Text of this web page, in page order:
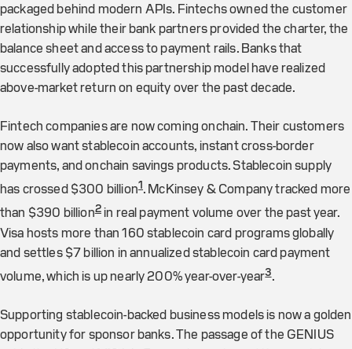
packaged behind modern APIs. Fintechs owned the customer
relationship while their bank partners provided the charter, the
balance sheet and access to payment rails. Banks that
successfully adopted this partnership model have realized
above-market return on equity over the past decade.
Fintech companies are now coming onchain. Their customers
now also want stablecoin accounts, instant cross-border
payments, and onchain savings products. Stablecoin supply
has crossed $300 billion1. McKinsey & Company tracked more
than $390 billion2in real payment volume over the past year.
Visa hosts more than 160 stablecoin card programs globally
and settles $7 billion in annualized stablecoin card payment
volume, which is up nearly 200% year-over-year3.
Supporting stablecoin-backed business models is now a golden
opportunity for sponsor banks. The passage of the GENIUS